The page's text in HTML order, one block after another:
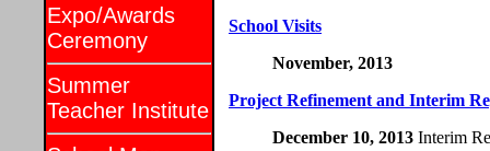
Expo/Awards
Ceremony
Summer
Teacher Institute
School Visits
November, 2013
Project Refinement and Interim
December 10, 2013 Interim